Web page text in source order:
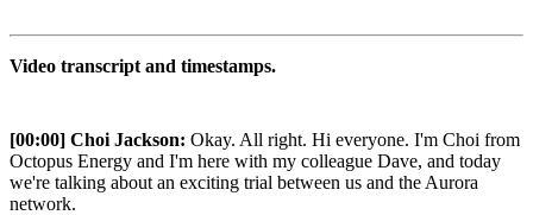
Video transcript and timestamps.
[00:00] Choi Jackson: Okay. All right. Hi everyone. I'm Choi from
Octopus Energy and I'm here with my colleague Dave, and today
we're talking about an exciting trial between us and the Aurora
network.